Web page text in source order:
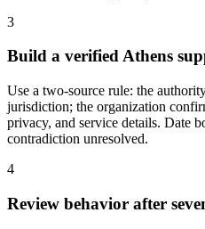
3
Build a verified Athens
Use a two-source rule: the
jurisdiction; the organization
privacy, and service details. Date
contradiction unresolved.
4
Review behavior after